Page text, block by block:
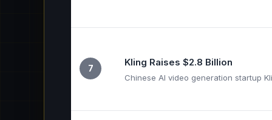
7
Kling Raises $2.8 Billion
Chinese AI video generation startup